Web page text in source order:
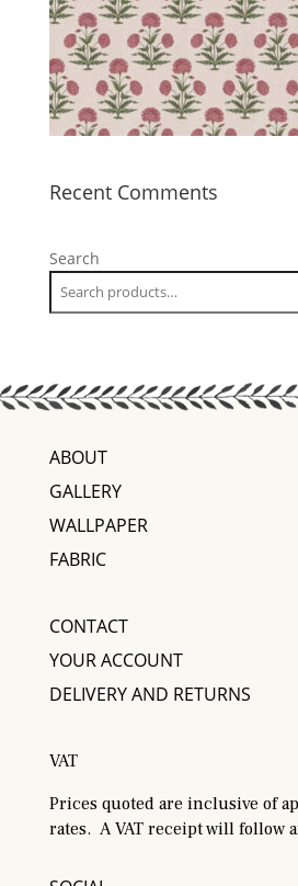
Recent Comments
Search
ABOUT
GALLERY
WALLPAPER
FABRIC
CONTACT
YOUR ACCOUNT
DELIVERY AND RETURNS
VAT
Prices quoted are inclusive of
rates. A VAT receipt will follow